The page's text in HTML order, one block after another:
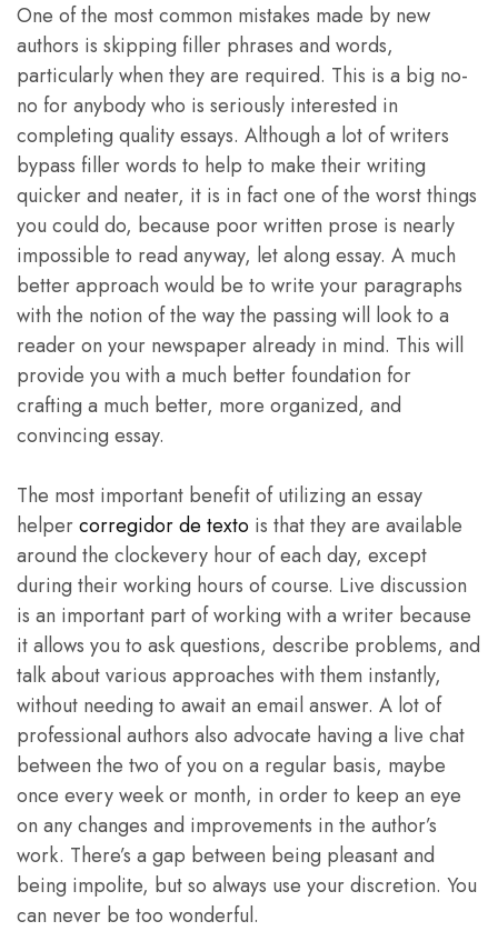
One of the most common mistakes made by new
authors is skipping filler phrases and words,
particularly when they are required. This is a big no-
no for anybody who is seriously interested in
completing quality essays. Although a lot of writers
bypass filler words to help to make their writing
quicker and neater, it is in fact one of the worst things
you could do, because poor written prose is nearly
impossible to read anyway, let along essay. A much
better approach would be to write your paragraphs
with the notion of the way the passing will look to a
reader on your newspaper already in mind. This will
provide you with a much better foundation for
crafting a much better, more organized, and
convincing essay.
The most important benefit of utilizing an essay
helpercorregidor de texto is that they are available
around the clockevery hour of each day, except
during their working hours of course. Live discussion
is an important part of working with a writer because
it allows you to ask questions, describe problems, and
talk about various approaches with them instantly,
without needing to await an email answer. A lot of
professional authors also advocate having a live chat
between the two of you on a regular basis, maybe
once every week or month, in order to keep an eye
on any changes and improvements in the author’s
work. There’s a gap between being pleasant and
being impolite, but so always use your discretion. You
can never be too wonderful.